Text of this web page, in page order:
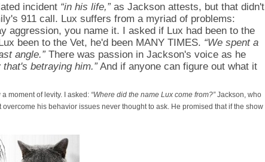
incident “in his life,”as Jackson attests, but that didn't
911 call. Lux suffers from a myriad of problems:
aggression, you name it. I asked if Lux had been to the
been to the Vet, he'd been MANY TIMES. “We spent a
angle.” There was passion in Jackson's voice as he
betraying him.”And if anyone can figure out what it
moment of levity. I asked: “Where did the name Lux come from?”Jackson, who
his behavior issues never thought to ask. He promised that if the show